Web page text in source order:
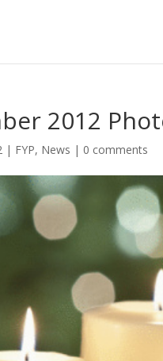
2012
| FYP, News | 0 comments